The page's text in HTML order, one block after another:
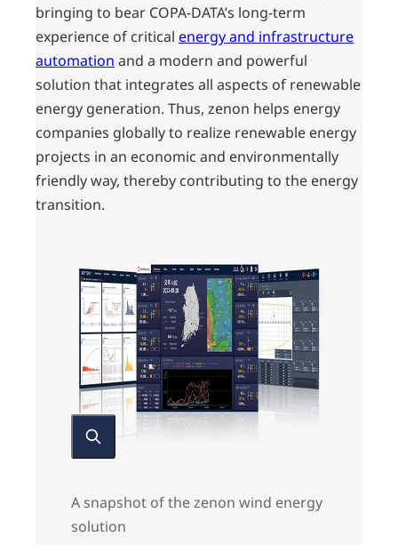
bringing to bear COPA-DATA’s long-term
experience of critical energy and infrastructure
automation and a modern and powerful
solution that integrates all aspects of renewable
energy generation. Thus, zenon helps energy
companies globally to realize renewable energy
projects in an economic and environmentally
friendly way, thereby contributing to the energy
transition.
A snapshot of the zenon wind energy
solution